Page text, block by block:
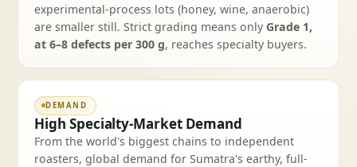
experimental-process lots (honey, wine, anaerobic)
are smaller still. Strict grading means onlyGrade 1,
at 6–8 defects per 300 g, reaches specialty buyers.
DEMAND
High Specialty-Market Demand
From the world's biggest chains to independent
roasters, global demand for Sumatra's earthy, full-